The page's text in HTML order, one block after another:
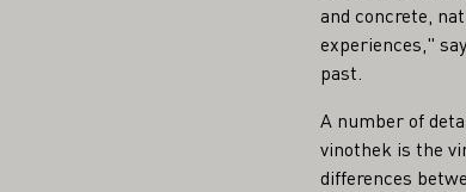
and concrete,
experiences,"
past.
A number of
vinothek is the
differences